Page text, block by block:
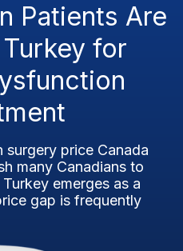
Patients Are
for
price Canada
many Canadians to
emerges as a
gap is frequently